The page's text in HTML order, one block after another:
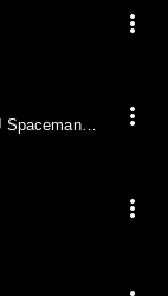
Spaceman,